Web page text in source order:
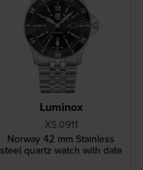
Luminox
XS.0911
Norway 42 mm Stainless
steel quartz watch with date